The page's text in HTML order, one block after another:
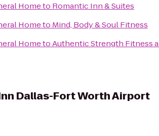
Hometo Romantic Inn & Suites
Hometo Mind, Body & Soul Fitness
HometoAuthentic Strength Fitness
Dallas-Fort Worth Airport